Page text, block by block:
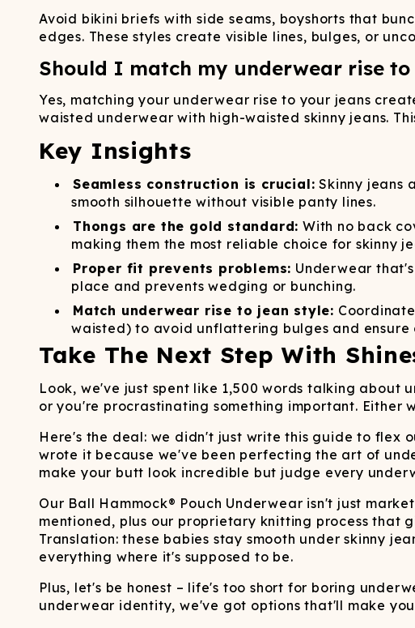
Avoid bikini briefs with side seams, boyshorts that
edges. These styles create visible lines, bulges, or
Should I match my underwear rise to
Yes, matching your underwear rise to your jeans
waisted underwear with high-waisted skinny jeans.
Key Insights
Seamless construction is crucial: Skinny jeans
smooth silhouette without visible panty lines.
Thongs are the gold standard: With no back
making them the most reliable choice for skinny
Proper fit prevents problems: Underwear
place and prevents wedging or bunching.
Match underwear rise to jean style:
waisted) to avoid unflattering bulges and ensure
Take The Next Step With
Look, we've just spent like 1,500 words talking about
or you're procrastinating something important. Either
Here's the deal: we didn't just write this guide to flex
wrote it because we've been perfecting the art of
make your butt look incredible but judge every
Our Ball Hammock® Pouch Underwear isn't just
mentioned, plus our proprietary knitting process that
Translation: these babies stay smooth under skinny
everything where it's supposed to be.
Plus, let's be honest – life's too short for boring
underwear identity, we've got options that'll make